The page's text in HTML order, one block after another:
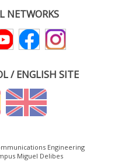
NETWORKS
/ ENGLISH SITE
Engineering
Miguel Delibes